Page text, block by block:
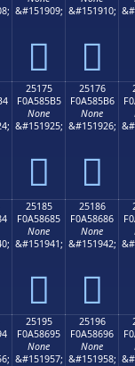
&#151909;
𥅥
&#151910;
𥅦
25175
F0A585B5
None
&#151925;
𥅵
25176
F0A585B6
None
&#151926;
𥅶
25185
F0A58685
None
&#151941;
𥆅
25186
F0A58686
None
&#151942;
𥆆
25195
F0A58695
None
&#151957;
25196
F0A58696
None
&#151958;